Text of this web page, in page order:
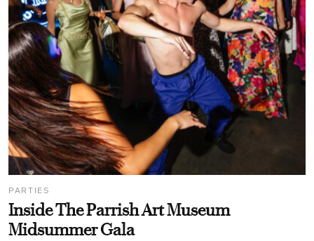
PARTIES
Inside The Parrish Art Museum
Midsummer Gala